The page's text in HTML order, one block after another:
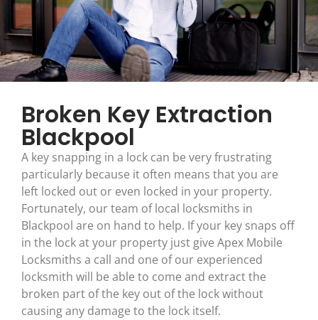
Broken Key Extraction
Blackpool
A key snapping in a lock can be very frustrating
particularly because it often means that you are
left locked out or even locked in your property.
Fortunately, our team of local locksmiths in
Blackpool are on hand to help. If your key snaps off
in the lock at your property just give Apex Mobile
Locksmiths a call and one of our experienced
locksmith will be able to come and extract the
broken part of the key out of the lock without
causing any damage to the lock itself.